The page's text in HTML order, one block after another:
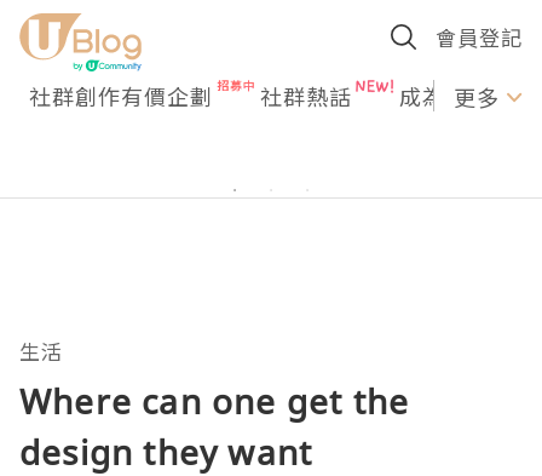
會員登記
社群創作有價企劃 社群熱話 成為U更多
生活
Where can one get the
design they want